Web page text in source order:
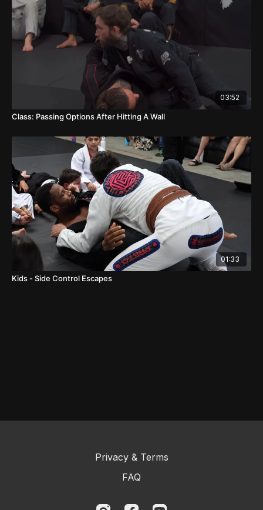
03:52
Class: Passing Options After Hitting A Wall
01:33
Kids - Side Control Escapes
Privacy & Terms
FAQ